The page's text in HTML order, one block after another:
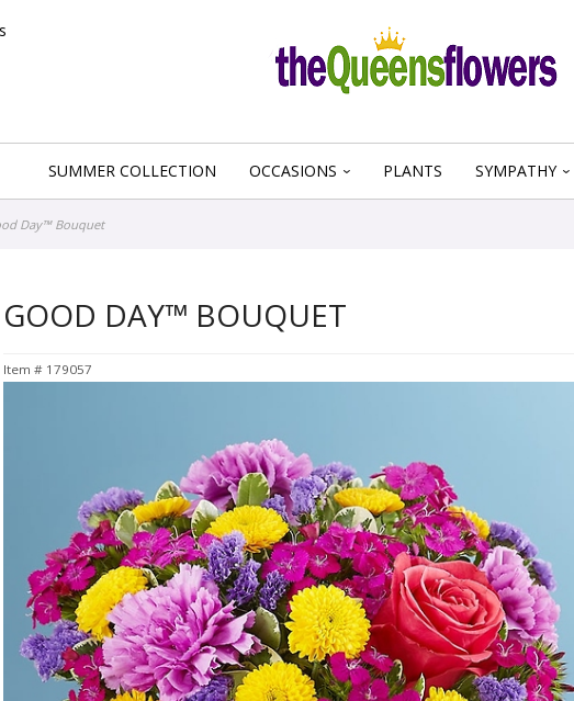
SUMMER COLLECTION OCCASIONS PLANTS SYMPATHY
Day™ Bouquet
GOOD DAY™ BOUQUET
Item # 179057